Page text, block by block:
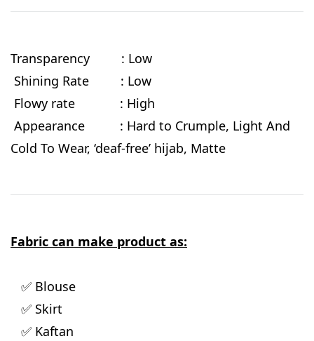
Transparency : Low
Shining Rate : Low
Flowy rate
: High
Appearance : Hard to Crumple, Light And
Cold To Wear, ‘deaf-free’ hijab, Matte
Fabric can make product as:
✅ Blouse
✅ Skirt
✅ Kaftan